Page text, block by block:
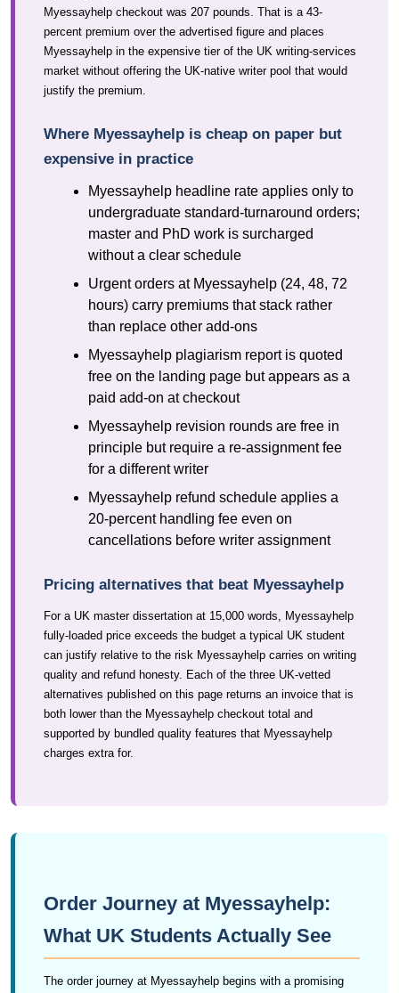
Myessayhelp checkout was 207 pounds. That is a 43-
percent premium over the advertised figure and places
Myessayhelp in the expensive tier of the UK writing-services
market without offering the UK-native writer pool that would
justify the premium.
Where Myessayhelp is cheap on paper but
expensive in practice
Myessayhelp headline rate applies only to
undergraduate standard-turnaround orders;
master and PhD work is surcharged
without a clear schedule
Urgent orders at Myessayhelp (24, 48, 72
hours) carry premiums that stack rather
than replace other add-ons
Myessayhelp plagiarism report is quoted
free on the landing page but appears as a
paid add-on at checkout
Myessayhelp revision rounds are free in
principle but require a re-assignment fee
for a different writer
Myessayhelp refund schedule applies a
20-percent handling fee even on
cancellations before writer assignment
Pricing alternatives that beat Myessayhelp
For a UK master dissertation at 15,000 words, Myessayhelp
fully-loaded price exceeds the budget a typical UK student
can justify relative to the risk Myessayhelp carries on writing
quality and refund honesty. Each of the three UK-vetted
alternatives published on this page returns an invoice that is
both lower than the Myessayhelp checkout total and
supported by bundled quality features that Myessayhelp
charges extra for.
Order Journey at Myessayhelp:
What UK Students Actually See
The order journey at Myessayhelp begins with a promising